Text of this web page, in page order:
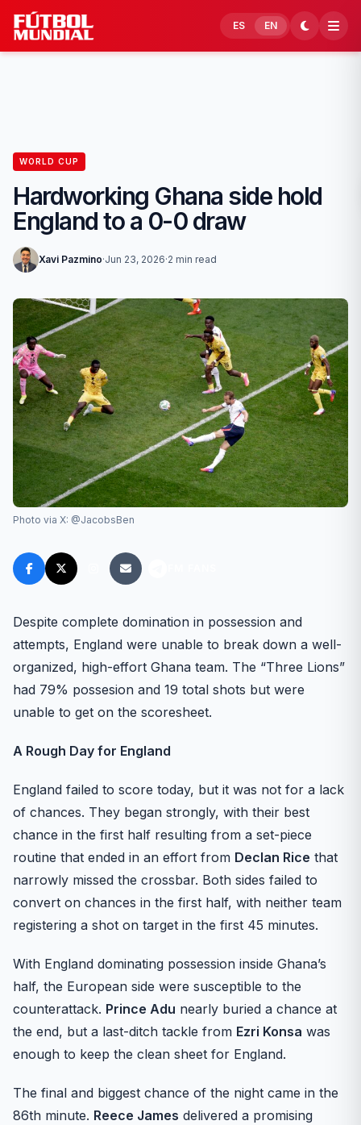
Skip to content
ES EN
WORLD CUP
Hardworking Ghana side hold
England to a 0-0 draw
Xavi Pazmino·Jun 23, 2026·2 min read
Photo via X: @JacobsBen
Despite complete domination in possession and
attempts, England were unable to break down a well-
organized, high-effort Ghana team. The “Three Lions”
had 79% possesion and 19 total shots but were
unable to get on the scoresheet.
A Rough Day for England
England failed to score today, but it was not for a lack
of chances. They began strongly, with their best
chance in the first half resulting from a set-piece
routine that ended in an effort from Declan Rice that
narrowly missed the crossbar. Both sides failed to
convert on chances in the first half, with neither team
registering a shot on target in the first 45 minutes.
With England dominating possession inside Ghana’s
half, the European side were susceptible to the
counterattack. Prince Adu nearly buried a chance at
the end, but a last-ditch tackle from Ezri Konsa was
enough to keep the clean sheet for England.
The final and biggest chance of the night came in the
86th minute. Reece James delivered a promising